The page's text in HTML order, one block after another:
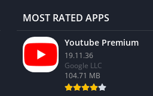
MOST RATED APPS
Youtube Premium
19.11.36
Google LLC
104.71 MB